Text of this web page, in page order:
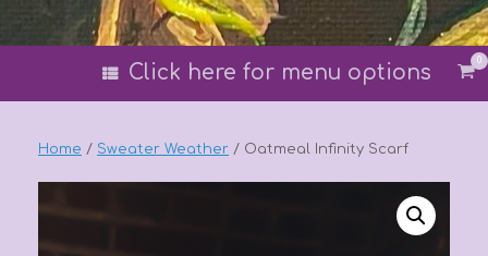
Click here for menu options
0
Home / Sweater Weather / Oatmeal Infinity Scarf